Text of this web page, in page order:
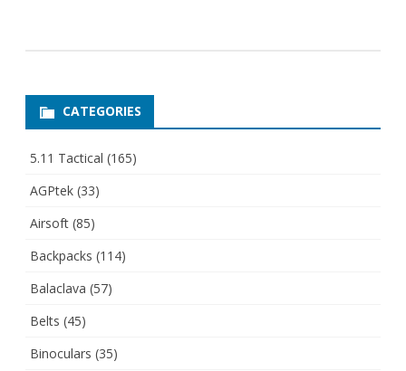
CATEGORIES
5.11 Tactical (165)
AGPtek (33)
Airsoft (85)
Backpacks (114)
Balaclava (57)
Belts (45)
Binoculars (35)